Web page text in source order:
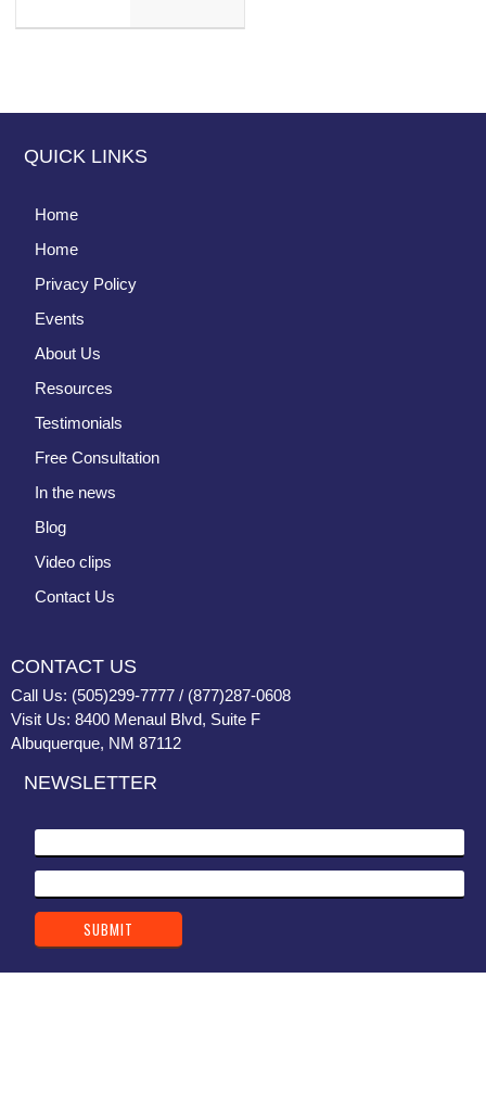
QUICK LINKS
Home
Home
Privacy Policy
Events
About Us
Resources
Testimonials
Free Consultation
In the news
Blog
Video clips
Contact Us
CONTACT US
Call Us: (505)299-7777 / (877)287-0608
Visit Us: 8400 Menaul Blvd, Suite F
Albuquerque, NM 87112
NEWSLETTER